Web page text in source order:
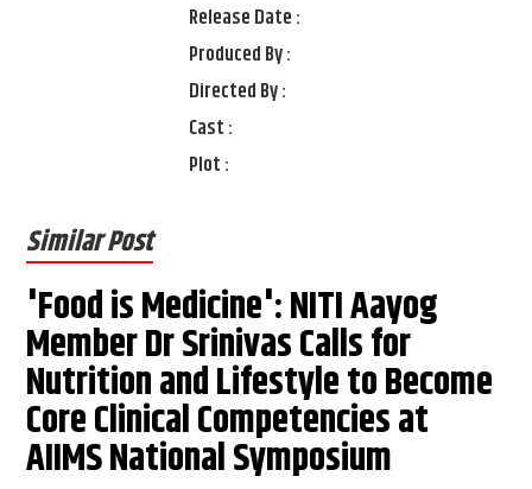
Release Date :
Produced By :
Directed By :
Cast :
Plot :
Similar Post
'Food is Medicine': NITI Aayog
Member Dr Srinivas Calls for
Nutrition and Lifestyle to Become
Core Clinical Competencies at
AIIMS National Symposium